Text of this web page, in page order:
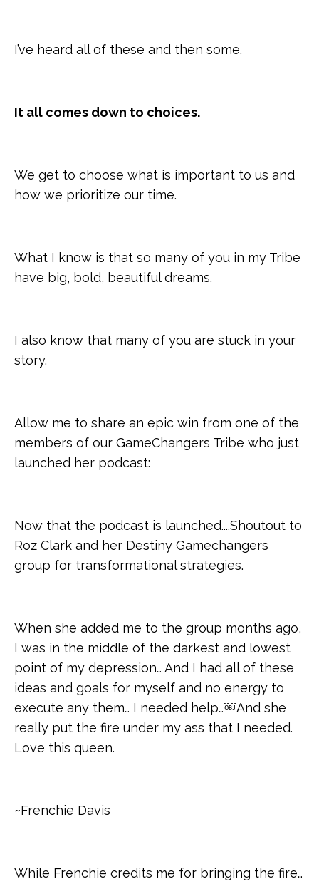
I’ve heard all of these and then some.
It all comes down to choices.
We get to choose what is important to us and
how we prioritize our time.
What I know is that so many of you in my Tribe
have big, bold, beautiful dreams.
I also know that many of you are stuck in your
story.
Allow me to share an epic win from one of the
members of our GameChangers Tribe who just
launched her podcast:
Now that the podcast is launched....Shoutout to
Roz Clark and her Destiny Gamechangers
group for transformational strategies.
When she added me to the group months ago,
I was in the middle of the darkest and lowest
point of my depression… And I had all of these
ideas and goals for myself and no energy to
execute any them… I needed help…￼And she
really put the fire under my ass that I needed.
Love this queen.
~Frenchie Davis
While Frenchie credits me for bringing the fire…